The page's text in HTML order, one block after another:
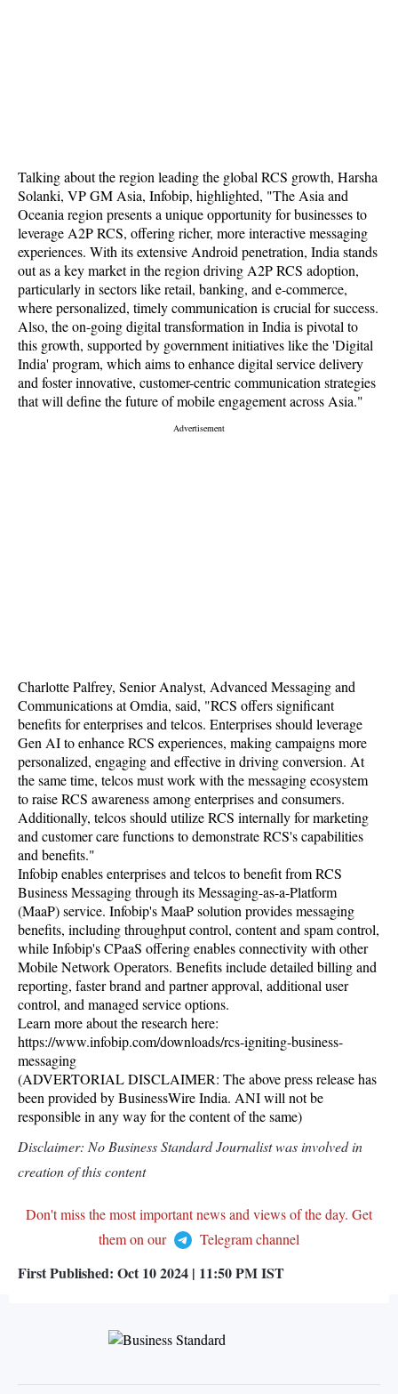
Talking about the region leading the global RCS growth, Harsha
Solanki, VP GM Asia, Infobip, highlighted, "The Asia and
Oceania region presents a unique opportunity for businesses to
leverage A2P RCS, offering richer, more interactive messaging
experiences. With its extensive Android penetration, India stands
out as a key market in the region driving A2P RCS adoption,
particularly in sectors like retail, banking, and e-commerce,
where personalized, timely communication is crucial for success.
Also, the on-going digital transformation in India is pivotal to
this growth, supported by government initiatives like the 'Digital
India' program, which aims to enhance digital service delivery
and foster innovative, customer-centric communication strategies
that will define the future of mobile engagement across Asia."
Charlotte Palfrey, Senior Analyst, Advanced Messaging and
Communications at Omdia, said, "RCS offers significant
benefits for enterprises and telcos. Enterprises should leverage
Gen AI to enhance RCS experiences, making campaigns more
personalized, engaging and effective in driving conversion. At
the same time, telcos must work with the messaging ecosystem
to raise RCS awareness among enterprises and consumers.
Additionally, telcos should utilize RCS internally for marketing
and customer care functions to demonstrate RCS's capabilities
and benefits."
Infobip enables enterprises and telcos to benefit from RCS
Business Messaging through its Messaging-as-a-Platform
(MaaP) service. Infobip's MaaP solution provides messaging
benefits, including throughput control, content and spam control,
while Infobip's CPaaS offering enables connectivity with other
Mobile Network Operators. Benefits include detailed billing and
reporting, faster brand and partner approval, additional user
control, and managed service options.
Learn more about the research here:
https://www.infobip.com/downloads/rcs-igniting-business-
messaging
(ADVERTORIAL DISCLAIMER: The above press release has
been provided by BusinessWire India. ANI will not be
responsible in any way for the content of the same)
Disclaimer: No Business Standard Journalist was involved in
creation of this content
Don't miss the most important news and views of the day. Get
them on our
Telegram channel
First Published: Oct 10 2024 | 11:50 PMIST